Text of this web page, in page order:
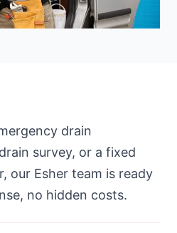
drain
survey, or a fixed
our Esher team is ready
no hidden costs.